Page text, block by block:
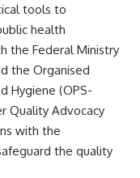
tools to
health
the Federal Ministry
the Organised
Hygiene (OPS-
Quality Advocacy
with the
the quality